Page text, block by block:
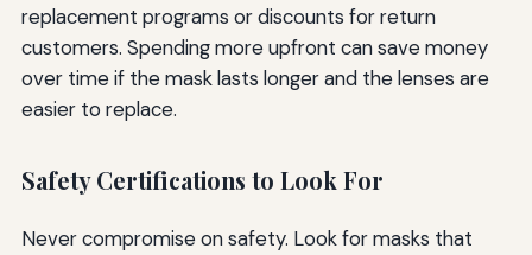
replacement programs or discounts for return
customers. Spending more upfront can save money
over time if the mask lasts longer and the lenses are
easier to replace.
Safety Certifications to Look For
Never compromise on safety. Look for masks that